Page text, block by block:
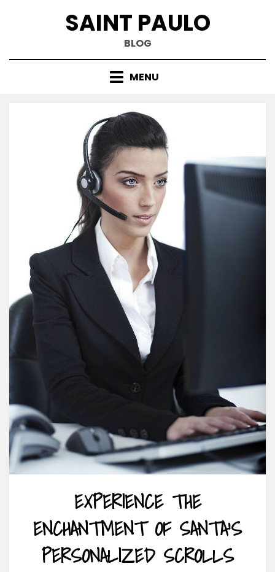
SAINT PAULO
BLOG
MENU
EXPERIENCE THE
ENCHANTMENT OF SANTA’S
PERSONALIZED SCROLLS